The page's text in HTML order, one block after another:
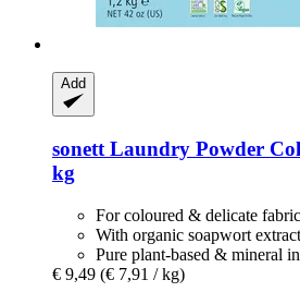
Add
sonettLaundry Powder
kg
For coloured & delicate
With organic soapwort extract
Pure plant-based & mineral
€ 9,49 (€ 7,91 / kg)